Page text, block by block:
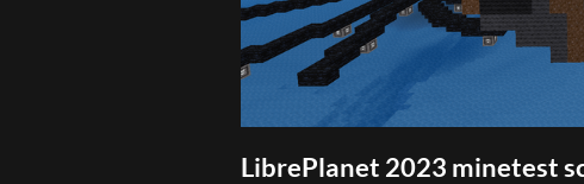
LibrePlanet 2023 minetest